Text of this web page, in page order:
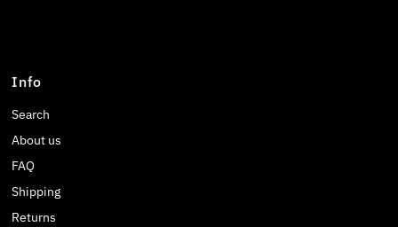
Info
Search
About us
FAQ
Shipping
Returns